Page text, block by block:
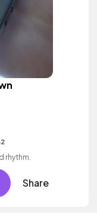
rhythm.
Share